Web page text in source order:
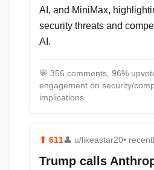
AI, and MiniMax,
security threats and
AI.
💬 356 comments, 96%
engagement on security/
implications
⬆ 611👤 u/likeastar20•
Trump calls